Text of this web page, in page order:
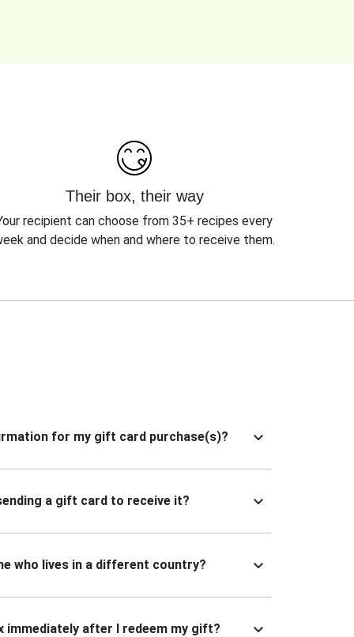
Their box, their way
recipient can choose from 35+ recipes every
and decide when and where to receive them.
for my gift card purchase(s)?
a gift card to receive it?
who lives in a different country?
immediately after I redeem my gift?